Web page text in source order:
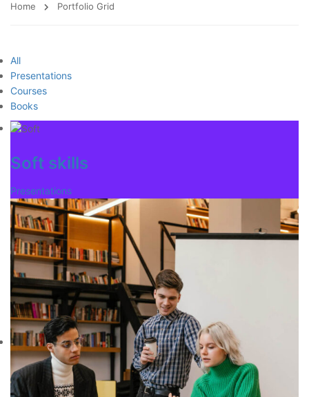
Home Portfolio Grid
All
Presentations
Courses
Books
Soft skills
Presentations